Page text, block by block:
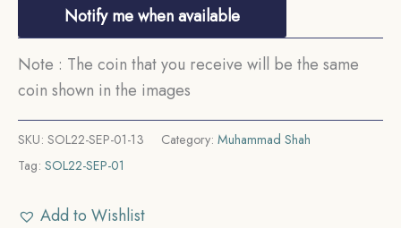
Notify me when available
Note : The coin that you receive will be the same
coin shown in the images
SKU: SOL22-SEP-01-13 Category: Muhammad Shah
Tag: SOL22-SEP-01
Add to Wishlist